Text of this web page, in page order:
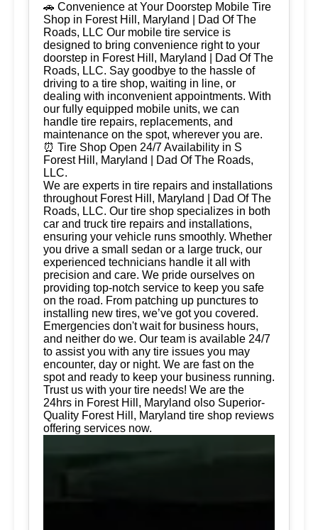
🚗 Convenience at Your Doorstep Mobile Tire
Shop in Forest Hill, Maryland | Dad Of The
Roads, LLC Our mobile tire service is
designed to bring convenience right to your
doorstep in Forest Hill, Maryland | Dad Of The
Roads, LLC. Say goodbye to the hassle of
driving to a tire shop, waiting in line, or
dealing with inconvenient appointments. With
our fully equipped mobile units, we can
handle tire repairs, replacements, and
maintenance on the spot, wherever you are.
⏰ Tire Shop Open 24/7 Availability in S
Forest Hill, Maryland | Dad Of The Roads,
LLC.
We are experts in tire repairs and installations
throughout Forest Hill, Maryland | Dad Of The
Roads, LLC. Our tire shop specializes in both
car and truck tire repairs and installations,
ensuring your vehicle runs smoothly. Whether
you drive a small sedan or a large truck, our
experienced technicians handle it all with
precision and care. We pride ourselves on
providing top-notch service to keep you safe
on the road. From patching up punctures to
installing new tires, we’ve got you covered.
Emergencies don't wait for business hours,
and neither do we. Our team is available 24/7
to assist you with any tire issues you may
encounter, day or night. We are fast on the
spot and ready to keep your business running.
Trust us with your tire needs! We are the
24hrs in Forest Hill, Maryland olso Superior-
Quality Forest Hill, Maryland tire shop reviews
offering services now.